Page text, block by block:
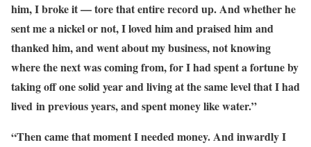
him, I broke it — tore that entire record up. And whether he
sent me a nickel or not, I loved him and praised him and
thanked him, and went about my business, not knowing
where the next was coming from, for I had spent a fortune by
taking off one solid year and living at the same level that I had
lived in previous years, and spent money like water.”
“Then came that moment I needed money. And inwardly I